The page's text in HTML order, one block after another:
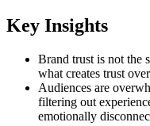
Key Insights
Brand trust is not the
what creates trust
Audiences are
filtering out
emotionally